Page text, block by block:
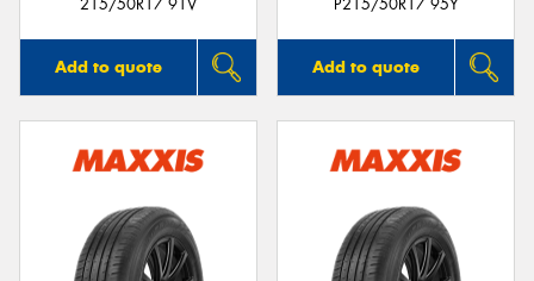
Add to quote Add to quote